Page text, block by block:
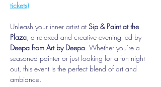
tickets)
Unleash your inner artist at Sip & Paint at the
Plaza, a relaxed and creative evening led by
Deepa from Art by Deepa. Whether you're a
seasoned painter or just looking for a fun night
out, this event is the perfect blend of art and
ambiance.